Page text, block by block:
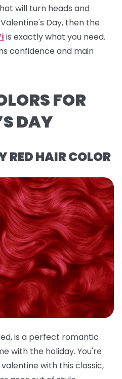
will turn heads and
Day, then the
is exactly what you need.
confidence and main
FOR
DAY
RED HAIR COLOR
is a perfect romantic
with the holiday. You're
with this classic,